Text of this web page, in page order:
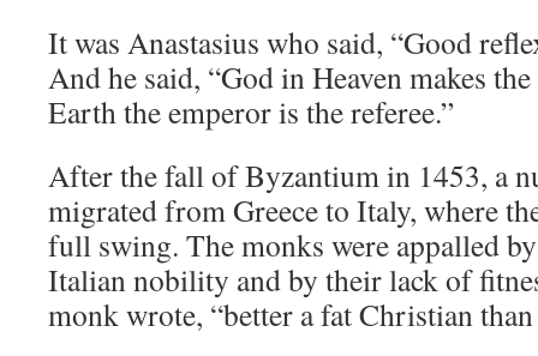
It was Anastasius who said, “Good
And he said, “God in Heaven makes
Earth the emperor is the referee.”
After the fall of Byzantium in 1453, a
migrated from Greece to Italy, where
full swing. The monks were appalled
Italian nobility and by their lack of
monk wrote, “better a fat Christian